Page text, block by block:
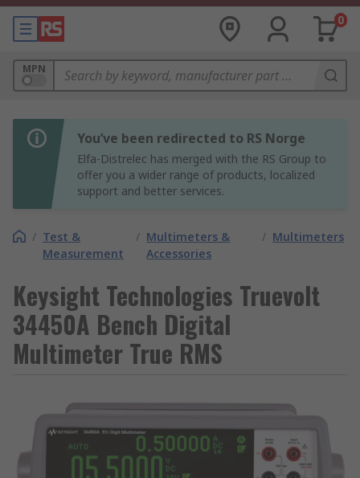
0
MPN
You’ve been redirected to RS Norge
Elfa-Distrelec has merged with the RS Group to
offer you a wider range of products, localized
support and better services.
/ Test &
Measurement
/ Multimeters &
Accessories
/ Multimeters
Keysight Technologies Truevolt
34450A Bench Digital
Multimeter True RMS